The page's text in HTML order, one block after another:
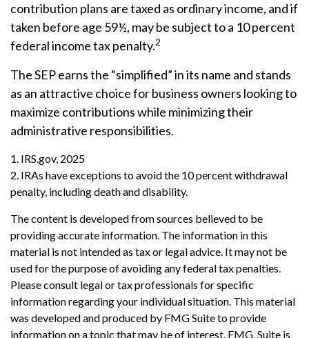
contribution plans are taxed as ordinary income, and if
taken before age 59½, may be subject to a 10 percent
federal income tax penalty.2
The SEP earns the “simplified” in its name and stands
as an attractive choice for business owners looking to
maximize contributions while minimizing their
administrative responsibilities.
1. IRS.gov, 2025
2. IRAs have exceptions to avoid the 10 percent withdrawal
penalty, including death and disability.
The content is developed from sources believed to be
providing accurate information. The information in this
material is not intended as tax or legal advice. It may not be
used for the purpose of avoiding any federal tax penalties.
Please consult legal or tax professionals for specific
information regarding your individual situation. This material
was developed and produced by FMG Suite to provide
information on a topic that may be of interest. FMG, Suite is